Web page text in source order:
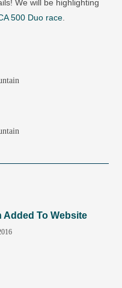
We will be highlighting
500 Duo race
Added To Website